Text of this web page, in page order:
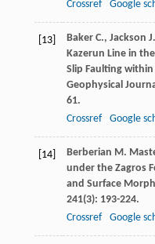
Crossref Google
[13] Baker C., Jackson J.
Kazerun Line in
Slip Faulting
Geophysical
61.
Crossref
Google
[14] Berberian M.
under the Zagros
and Surface
241(3): 193-224.
Crossref
Google